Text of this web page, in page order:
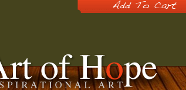
Add To Cart